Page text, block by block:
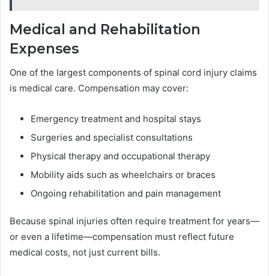
Medical and Rehabilitation
Expenses
One of the largest components of spinal cord injury claims
is medical care. Compensation may cover:
Emergency treatment and hospital stays
Surgeries and specialist consultations
Physical therapy and occupational therapy
Mobility aids such as wheelchairs or braces
Ongoing rehabilitation and pain management
Because spinal injuries often require treatment for years—
or even a lifetime—compensation must reflect future
medical costs, not just current bills.